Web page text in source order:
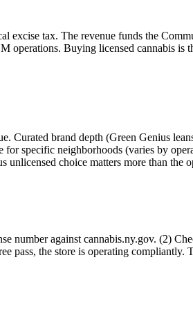
excise tax. The revenue funds the
operations. Buying licensed cannabis
Curated brand depth (Green Genius
specific neighborhoods (varies by
unlicensed choice matters more than the
number against cannabis.ny.gov. (2)
pass, the store is operating